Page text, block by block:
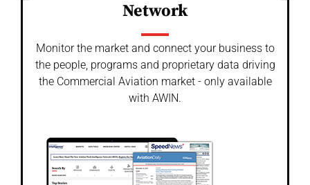
Network
Monitor the market and connect your business to
the people, programs and proprietary data driving
the Commercial Aviation market - only available
with AWIN.